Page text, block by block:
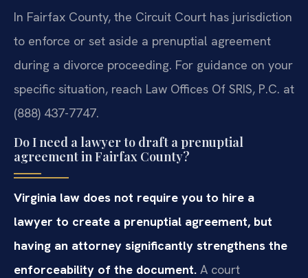
In Fairfax County, the Circuit Court has jurisdiction
to enforce or set aside a prenuptial agreement
during a divorce proceeding. For guidance on your
specific situation, reach Law Offices Of SRIS, P.C. at
(888) 437-7747.
Do I need a lawyer to draft a prenuptial
agreement in Fairfax County?
Virginia law does not require you to hire a
lawyer to create a prenuptial agreement, but
having an attorney significantly strengthens the
enforceability of the document. A court